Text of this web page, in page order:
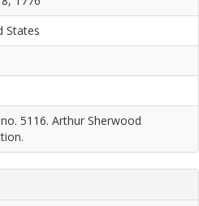
States
5116. Arthur Sherwood